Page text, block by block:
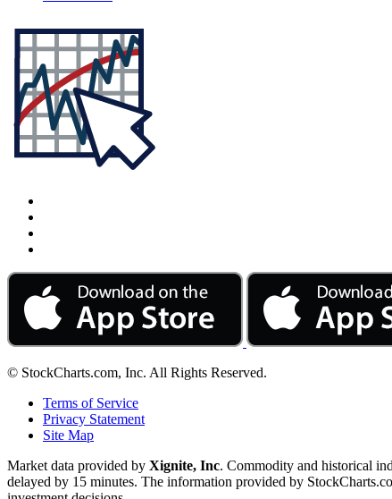
© StockCharts.com, Inc. All Rights Reserved.
Terms of Service
Privacy Statement
Site Map
Market data provided by Xignite, Inc. Commodity and historical
delayed by 15 minutes. The information provided by